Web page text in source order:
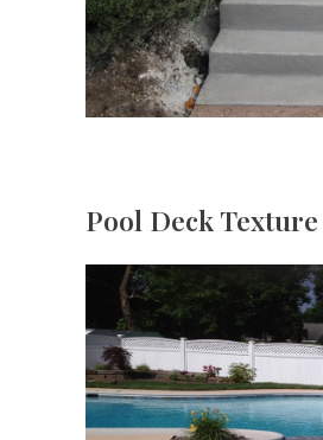
Pool Deck Texture